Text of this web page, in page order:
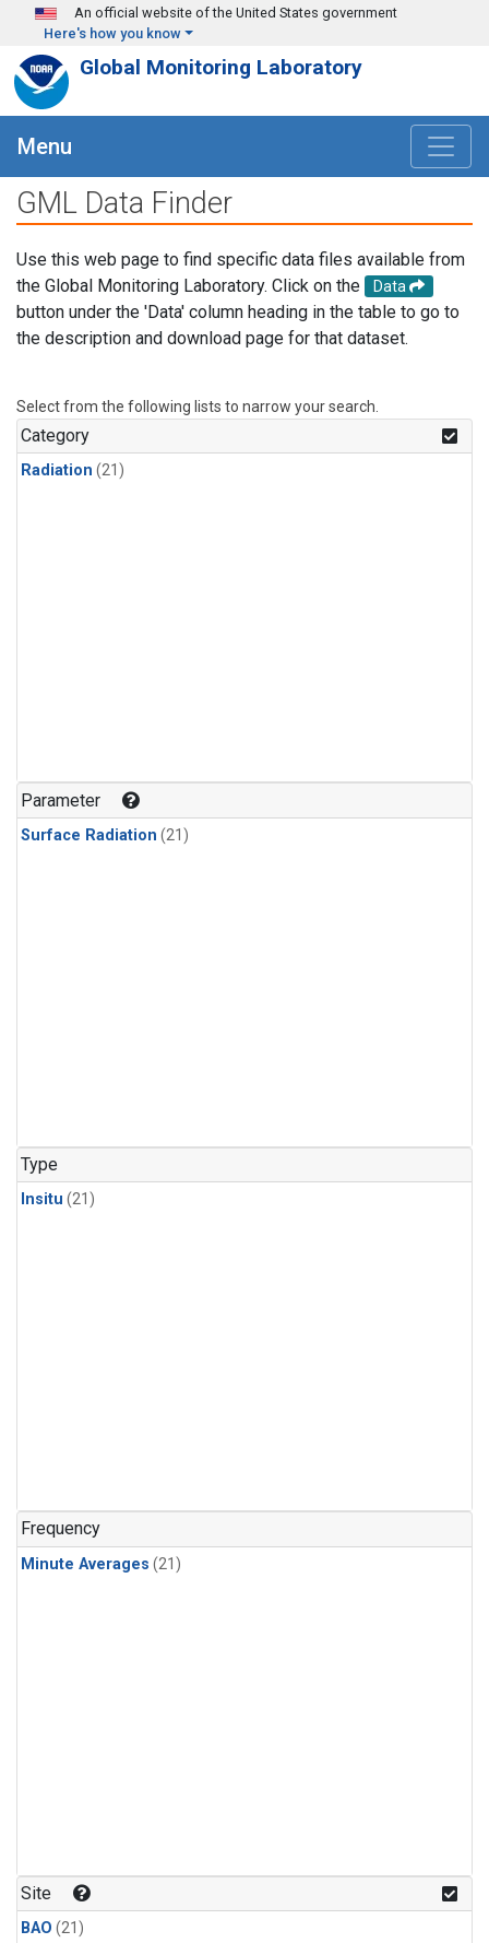
Skip to main content
An official website of the United States government
Here's how you know
Global Monitoring Laboratory
Menu
GML Data Finder
Use this web page to find specific data files available from
the Global Monitoring Laboratory. Click on the
Data
button under the 'Data' column heading in the table to go to
the description and download page for that dataset.
Select from the following lists to narrow your search.
Category
Radiation (21)
Parameter
Surface Radiation (21)
Type
Insitu (21)
Frequency
Minute Averages (21)
Site
BAO (21)